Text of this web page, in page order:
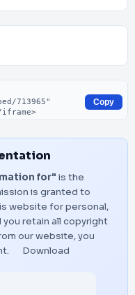
Copy
for" is the
is granted to
website for personal,
retain all copyright
our website, you
Download